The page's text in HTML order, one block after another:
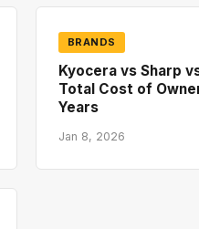
BRANDS
Kyocera vs Sharp
Total Cost of
Years
Jan 8, 2026